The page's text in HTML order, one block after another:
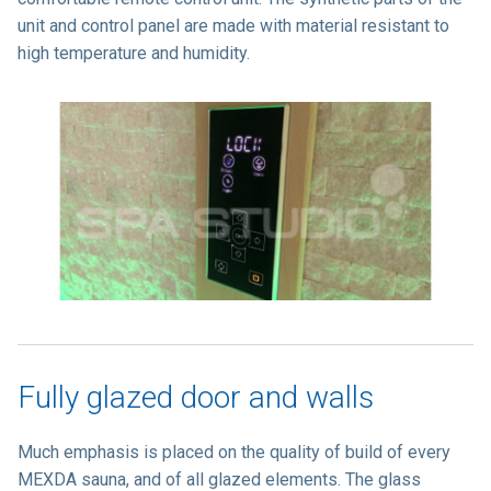
unit and control panel are made with material resistant to
high temperature and humidity.
Fully glazed door and walls
Much emphasis is placed on the quality of build of every
MEXDA sauna, and of all glazed elements. The glass